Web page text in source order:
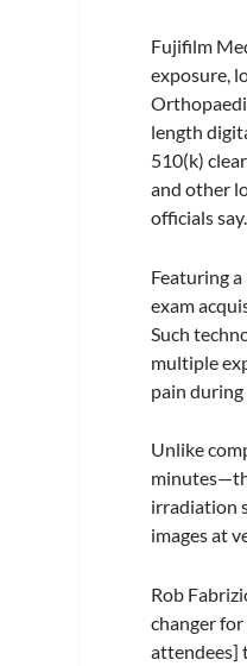
Fujifilm
exposure,
length
510(k)
and other
officials say.
Featuring
exam
Such
multiple
pain during
Unlike
irradiation
images at
Rob
changer
attendees]